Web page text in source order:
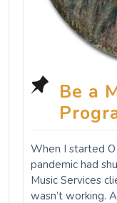
Be a
When I started O
pandemic had
Music Services
wasn’t working.